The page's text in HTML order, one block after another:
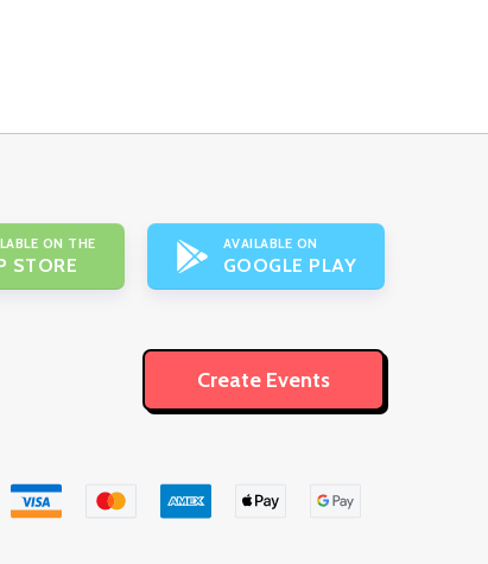
ON THE
STORE
AVAILABLE ON
GOOGLE PLAY
Create Events